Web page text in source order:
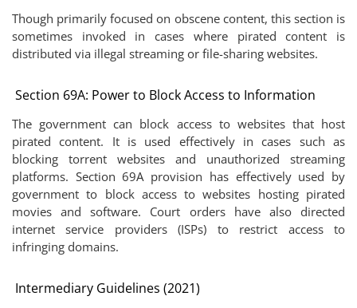
Though primarily focused on obscene content, this section is
sometimes invoked in cases where pirated content is
distributed via illegal streaming or file-sharing websites.
Section 69A: Power to Block Access to Information
The government can block access to websites that host
pirated content. It is used effectively in cases such as
blocking torrent websites and unauthorized streaming
platforms. Section 69A provision has effectively used by
government to block access to websites hosting pirated
movies and software. Court orders have also directed
internet service providers (ISPs) to restrict access to
infringing domains.
Intermediary Guidelines (2021)